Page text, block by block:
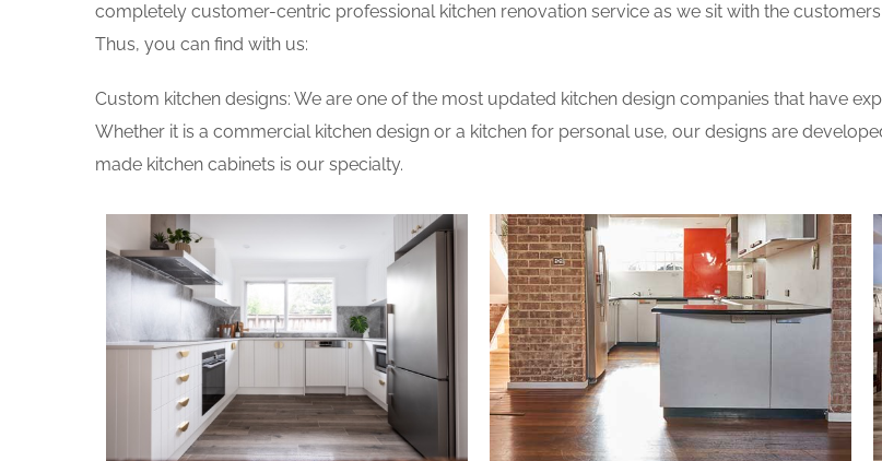
completely customer-centric professional kitchen renovation service as we sit with the
Thus, you can find with us:
Custom kitchen designs: We are one of the most updated kitchen design companies that have
Whether it is a commercial kitchen design or a kitchen for personal use, our designs are
made kitchen cabinets is our specialty.